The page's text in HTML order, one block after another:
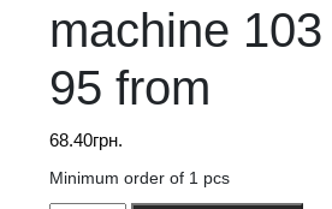
machine
95 from
68.40грн.
Minimum order of 1 pcs